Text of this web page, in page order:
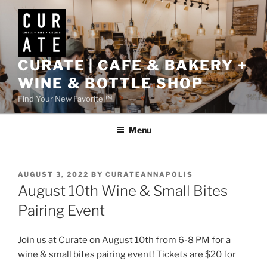
Skip
content
CURATE | CAFE & BAKERY +
WINE & BOTTLE SHOP
Find Your New Favorite ™
Menu
POSTED
ON
AUGUST 3, 2022 BY CURATEANNAPOLIS
August 10th Wine & Small Bites
Pairing Event
Join us at Curate on August 10th from 6-8 PM for a
wine & small bites pairing event! Tickets are $20 for